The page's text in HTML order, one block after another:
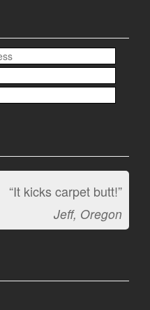
“It kicks carpet butt!”
Jeff, Oregon